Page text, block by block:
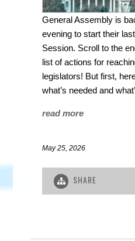
General Assembly is
evening to start their
Session. Scroll to the
list of actions for
legislators! But first,
what’s needed and
read more
May 25, 2026
SHARE